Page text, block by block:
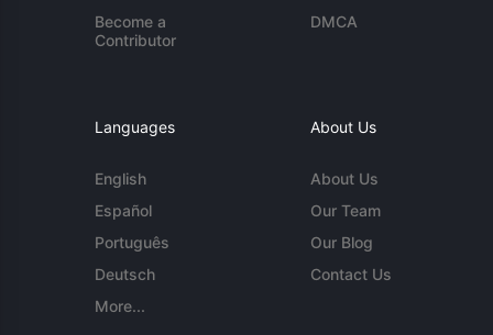
Become a
Contributor
DMCA
Languages
English
Español
Português
Deutsch
More...
About Us
About Us
Our Team
Our Blog
Contact Us